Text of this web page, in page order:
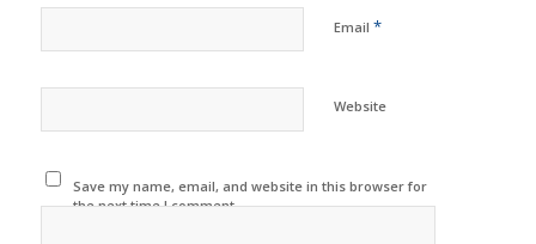
Email *
Website
Save my name, email, and website in this browser for
the next time I comment.